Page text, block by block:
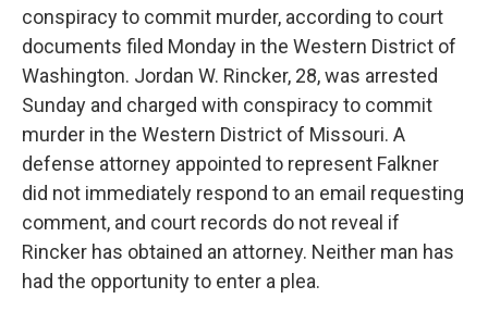
conspiracy to commit murder, according to court
documents filed Monday in the Western District of
Washington. Jordan W. Rincker, 28, was arrested
Sunday and charged with conspiracy to commit
murder in the Western District of Missouri. A
defense attorney appointed to represent Falkner
did not immediately respond to an email requesting
comment, and court records do not reveal if
Rincker has obtained an attorney. Neither man has
had the opportunity to enter a plea.